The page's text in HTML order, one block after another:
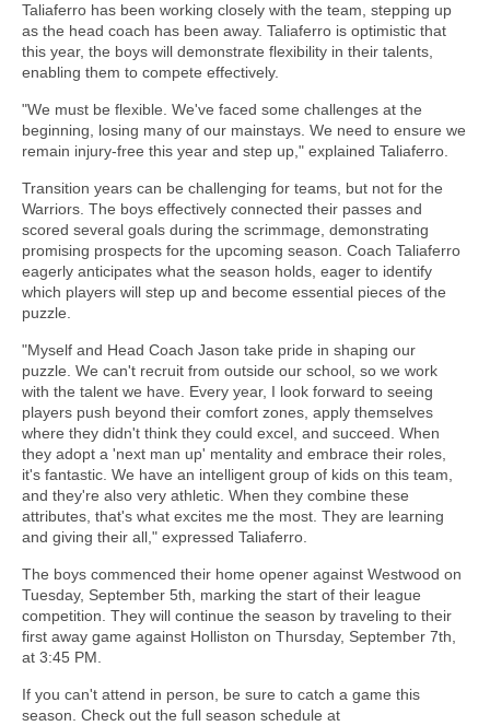
Taliaferro has been working closely with the team, stepping up
as the head coach has been away. Taliaferro is optimistic that
this year, the boys will demonstrate flexibility in their talents,
enabling them to compete effectively.
"We must be flexible. We've faced some challenges at the
beginning, losing many of our mainstays. We need to ensure we
remain injury-free this year and step up," explained Taliaferro.
Transition years can be challenging for teams, but not for the
Warriors. The boys effectively connected their passes and
scored several goals during the scrimmage, demonstrating
promising prospects for the upcoming season. Coach Taliaferro
eagerly anticipates what the season holds, eager to identify
which players will step up and become essential pieces of the
puzzle.
"Myself and Head Coach Jason take pride in shaping our
puzzle. We can't recruit from outside our school, so we work
with the talent we have. Every year, I look forward to seeing
players push beyond their comfort zones, apply themselves
where they didn't think they could excel, and succeed. When
they adopt a 'next man up' mentality and embrace their roles,
it's fantastic. We have an intelligent group of kids on this team,
and they're also very athletic. When they combine these
attributes, that's what excites me the most. They are learning
and giving their all," expressed Taliaferro.
The boys commenced their home opener against Westwood on
Tuesday, September 5th, marking the start of their league
competition. They will continue the season by traveling to their
first away game against Holliston on Thursday, September 7th,
at 3:45 PM.
If you can't attend in person, be sure to catch a game this
season. Check out the full season schedule at